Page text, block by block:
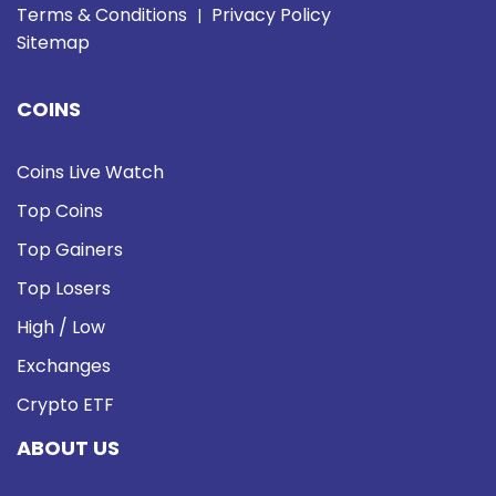
Terms & Conditions | Privacy Policy
Sitemap
COINS
Coins Live Watch
Top Coins
Top Gainers
Top Losers
High / Low
Exchanges
Crypto ETF
ABOUT US